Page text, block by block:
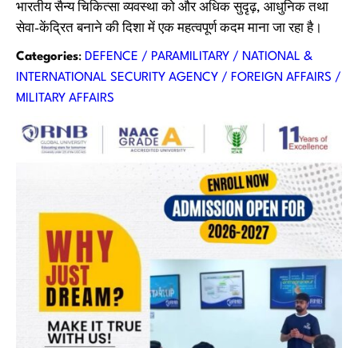
भारतीय सैन्य चिकित्सा व्यवस्था को और अधिक सुदृढ़, आधुनिक तथा
सेवा-केंद्रित बनाने की दिशा में एक महत्वपूर्ण कदम माना जा रहा है।
Categories: DEFENCE / PARAMILITARY / NATIONAL &
INTERNATIONAL SECURITY AGENCY / FOREIGN AFFAIRS /
MILITARY AFFAIRS